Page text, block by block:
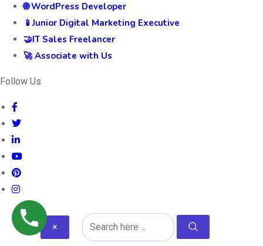
🌐 WordPress Developer
📱Junior Digital Marketing Executive
🤝IT Sales Freelancer
🚀 Associate with Us
Follow Us
×